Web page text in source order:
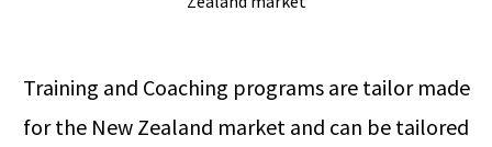
Training and Coaching programs are tailor made
for the New Zealand market and can be tailored